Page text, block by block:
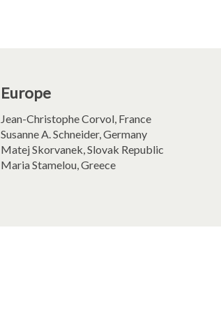
Europe
Jean-Christophe Corvol, France
Susanne A. Schneider, Germany
Matej Skorvanek, Slovak Republic
Maria Stamelou, Greece